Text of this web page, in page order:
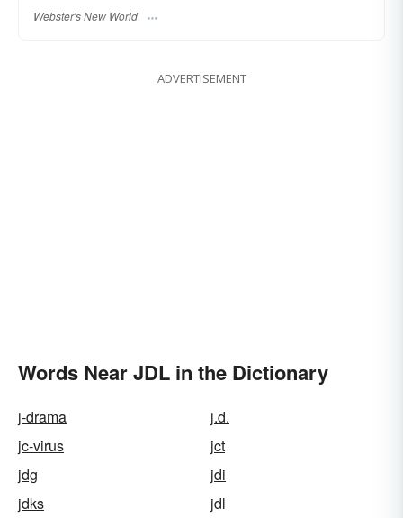
Webster's New World
ADVERTISEMENT
Words Near JDL in the Dictionary
j-drama
j.d.
jc-virus
jct
jdg
jdi
jdks
jdl